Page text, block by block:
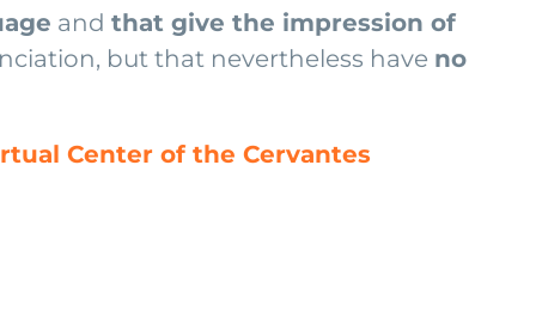
and that give the impression of
but that nevertheless have no
Center of the Cervantes